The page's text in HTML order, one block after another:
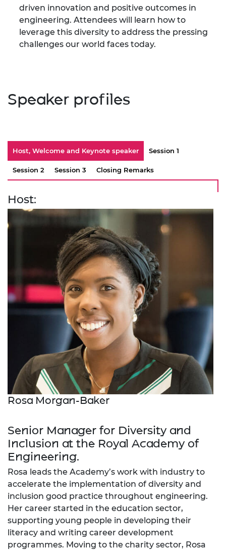
driven innovation and positive outcomes in
engineering. Attendees will learn how to
leverage this diversity to address the pressing
challenges our world faces today.
Speaker profiles
Host, Welcome and Keynote speaker Session 1
Session 2 Session 3 Closing Remarks
Host:
Rosa Morgan-Baker
Senior Manager for Diversity and
Inclusion at the Royal Academy of
Engineering.
Rosa leads the Academy’s work with industry to
accelerate the implementation of diversity and
inclusion good practice throughout engineering.
Her career started in the education sector,
supporting young people in developing their
literacy and writing career development
programmes. Moving to the charity sector, Rosa